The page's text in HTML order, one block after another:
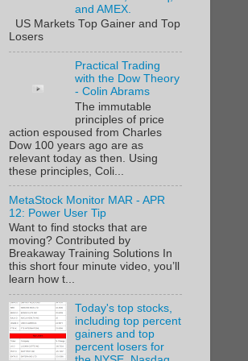
and AMEX.
US Markets Top Gainer and Top
Losers
Practical Trading
with the Dow Theory
- Colin Abrams
The immutable
principles of price
action espoused from Charles
Dow 100 years ago are as
relevant today as then. Using
these principles, Coli...
MetaStock Monitor MAR - APR
12: Power User Tip
Want to find stocks that are
moving? Contributed by
Breakaway Training Solutions In
this short four minute video, you’ll
learn how t...
Today's top stocks,
including top percent
gainers and top
percent losers for